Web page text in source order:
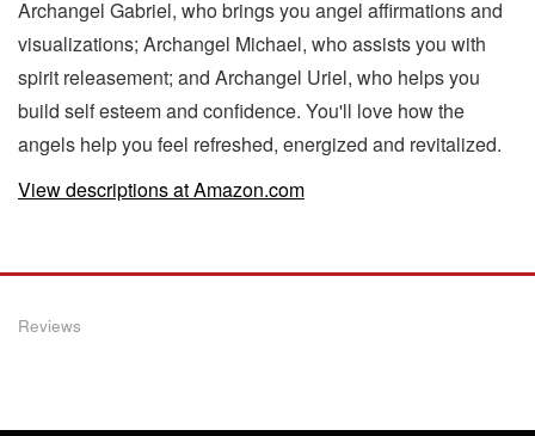
Archangel Gabriel, who brings you angel affirmations and
visualizations; Archangel Michael, who assists you with
spirit releasement; and Archangel Uriel, who helps you
build self esteem and confidence. You'll love how the
angels help you feel refreshed, energized and revitalized.
View descriptions at Amazon.com
Reviews